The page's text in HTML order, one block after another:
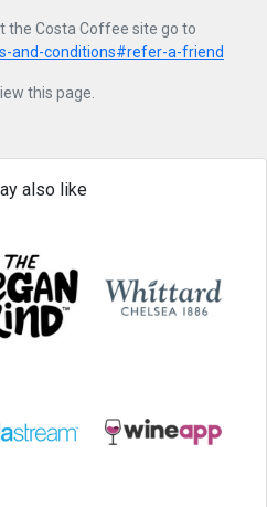
the Costa Coffee site go to
and-conditions#refer-a-friend
this page.
also like